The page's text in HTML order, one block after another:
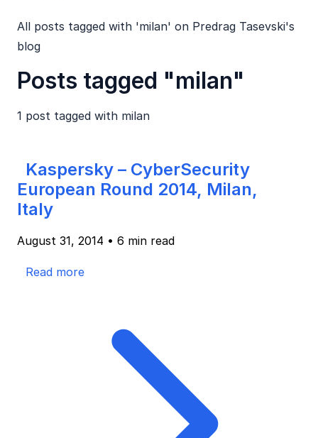
All posts tagged with 'milan' on Predrag Tasevski's
blog
Posts tagged "milan"
1 post tagged with milan
Kaspersky – CyberSecurity
European Round 2014, Milan,
Italy
August 31, 2014 • 6 min read
Read more